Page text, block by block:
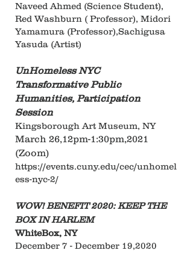
Naveed Ahmed (Science Student),
Red Washburn ( Professor), Midori
Yamamura (Professor),Sachigusa
Yasuda (Artist)
UnHomeless NYC
Transformative Public
Humanities, Participation
Session
Kingsborough Art Museum, NY
March 26,12pm-1:30pm,2021
(Zoom)
https://events.cuny.edu/cec/unhomel
ess-nyc-2/
WOW! BENEFIT 2020: KEEP THE
BOX IN HARLEM
WhiteBox, NY
December 7 - December 19,2020